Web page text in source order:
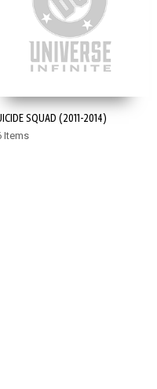
SQUAD (2011-2014)
Items